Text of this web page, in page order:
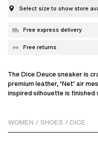
Select size to show store
Free express delivery
Free returns
The Dice Deuce sneaker is
premium leather, ‘Net’ air
inspired silhouette is
WOMEN / SHOES / DICE